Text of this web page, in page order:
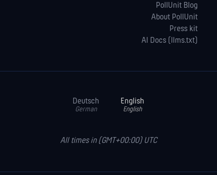
PollUnit Blog
About PollUnit
Press kit
AI Docs (llms.txt)
Deutsch
German
English
English
All times in (GMT+00:00) UTC